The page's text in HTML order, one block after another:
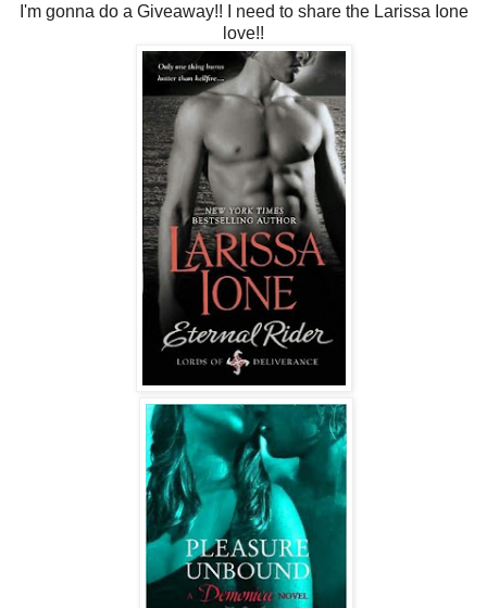
I'm gonna do a Giveaway!! I need to share the Larissa Ione
love!!